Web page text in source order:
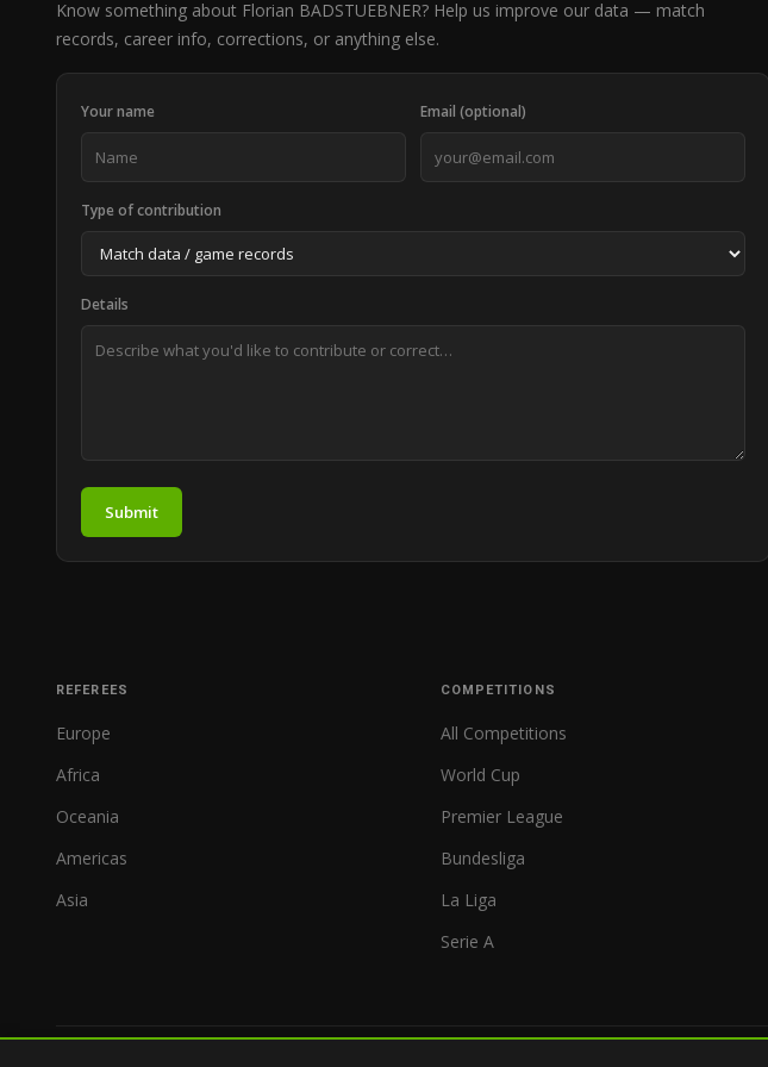
Know something about Florian BADSTUEBNER? Help us improve our data — match
records, career info, corrections, or anything else.
Your name Email (optional)
Type of contribution
Details
Submit
REFEREES
Europe
Africa
Oceania
Americas
Asia
COMPETITIONS
All Competitions
World Cup
Premier League
Bundesliga
La Liga
Serie A